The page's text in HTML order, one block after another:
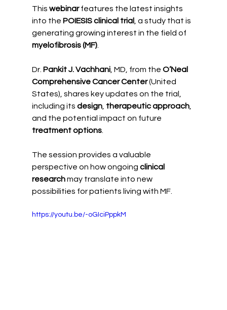
This webinar features the latest insights
into the POIESIS clinical trial , a study that is
generating growing interest in the field of
myelofibrosis (MF).
Dr. Pankit J. Vachhani, MD, from the O’Neal
Comprehensive Cancer Center (United
States), shares key updates on the trial,
including its design, therapeutic approach,
and the potential impact on future
treatment options.
The session provides a valuable
perspective on how ongoing clinical
research may translate into new
possibilities for patients living with MF.
https://youtu.be/-oGIciPppkM